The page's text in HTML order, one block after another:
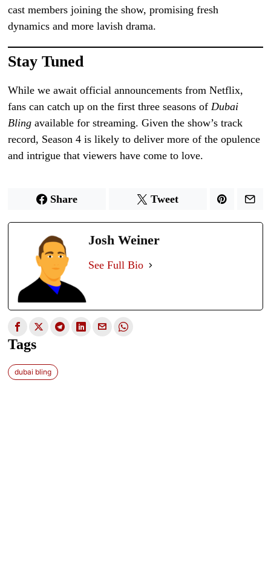
cast members joining the show, promising fresh
dynamics and more lavish drama.
Stay Tuned
While we await official announcements from Netflix,
fans can catch up on the first three seasons of Dubai
Bling available for streaming. Given the show’s track
record, Season 4 is likely to deliver more of the opulence
and intrigue that viewers have come to love.
Share Tweet
Josh Weiner
See Full Bio
Tags
dubai bling